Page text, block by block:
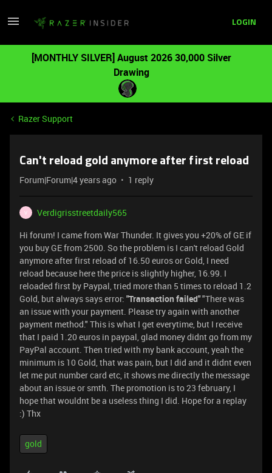
LOGIN
[MONTHLY SILVER] August 2026 30,000 Silver
Drawing
Razer Support
Can't reload gold anymore after first reload
Forum|Forum|4 years ago 1 reply
V
Verdigrisstreetdaily565
Hi forum! I came from War Thunder. It gives you +20% of GE if
you buy GE from 2500. So the problem is I can't reload Gold
anymore after first reload of 16.50 euros or Gold, I need
reload because here the price is slightly higher, 16.99. I
reloaded first by Paypal, tried more than 5 times to reload 1.2
Gold, but always says error: "Transaction failed""There was
an issue with your payment. Please try again with another
payment method." This is what I get everytime, but I receive
that I paid 1.20 euros in paypal, glad money didnt go from my
PayPal account. Then tried with my bank account, yeah the
minimum is 10 Gold, that was pain, but I did and it didnt even
let me put number card etc, it shows me directly the message
about an issue or smth. The promotion is to 23 february, I
hope that wouldnt be a useless thing I did. Hope for a replay
:) Thx
gold